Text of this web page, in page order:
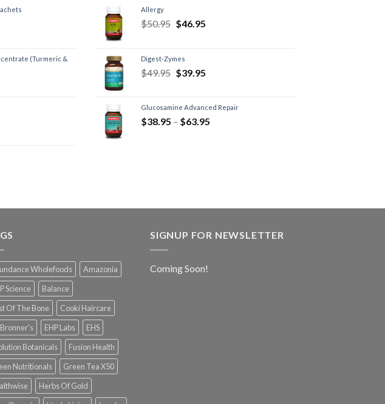
(Turmeric &
Allergy
$50.95 $46.95
Digest-Zymes
$49.95 $39.95
Glucosamine Advanced Repair
$38.95 – $63.95
Wholefoods
Amazonia
Science
Balance
Of The Bone
Cooki Haircare
EHP Labs
EHS
Botanicals
Fusion Health
Nutritionals
Green Tea X50
Herbs Of Gold
SIGNUP FOR NEWSLETTER
Coming Soon!